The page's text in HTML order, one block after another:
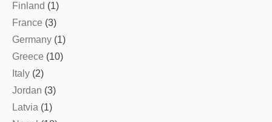
Finland (1)
France (3)
Germany (1)
Greece (10)
Italy (2)
Jordan (3)
Latvia (1)